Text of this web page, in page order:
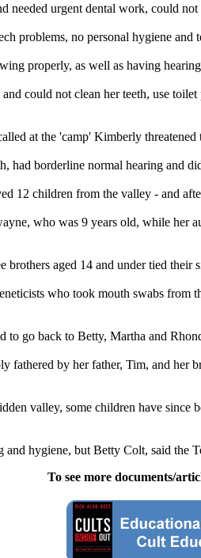
needed urgent dental work, could
problems, no personal hygiene
properly, as well as having
could not clean her teeth, use
at the 'camp' Kimberly
had borderline normal hearing and
12 children from the valley - and
who was 9 years old, while her
aged 14 and under tied their
who took mouth swabs
go back to Betty, Martha and
fathered by her father, Tim, and
valley, some children have
hygiene, but Betty Colt, said the
To see more documents/